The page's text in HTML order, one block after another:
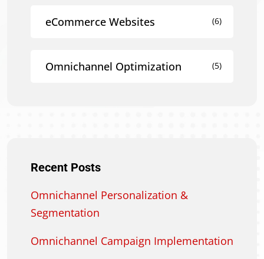
eCommerce Websites (6)
Omnichannel Optimization (5)
Recent Posts
Omnichannel Personalization &
Segmentation
Omnichannel Campaign Implementation